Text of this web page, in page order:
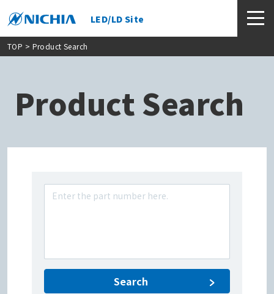
LED/LD Site
TOP > Product Search
Product Search
Search